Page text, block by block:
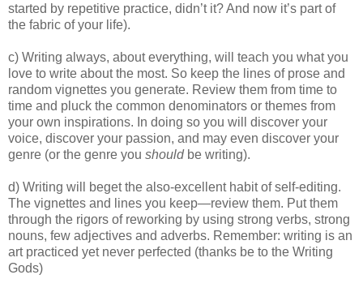
started by repetitive practice, didn’t it? And now it’s part of
the fabric of your life).
c) Writing always, about everything, will teach you what you
love to write about the most. So keep the lines of prose and
random vignettes you generate. Review them from time to
time and pluck the common denominators or themes from
your own inspirations. In doing so you will discover your
voice, discover your passion, and may even discover your
genre (or the genre you should be writing).
d) Writing will beget the also-excellent habit of self-editing.
The vignettes and lines you keep—review them. Put them
through the rigors of reworking by using strong verbs, strong
nouns, few adjectives and adverbs. Remember: writing is an
art practiced yet never perfected (thanks be to the Writing
Gods)